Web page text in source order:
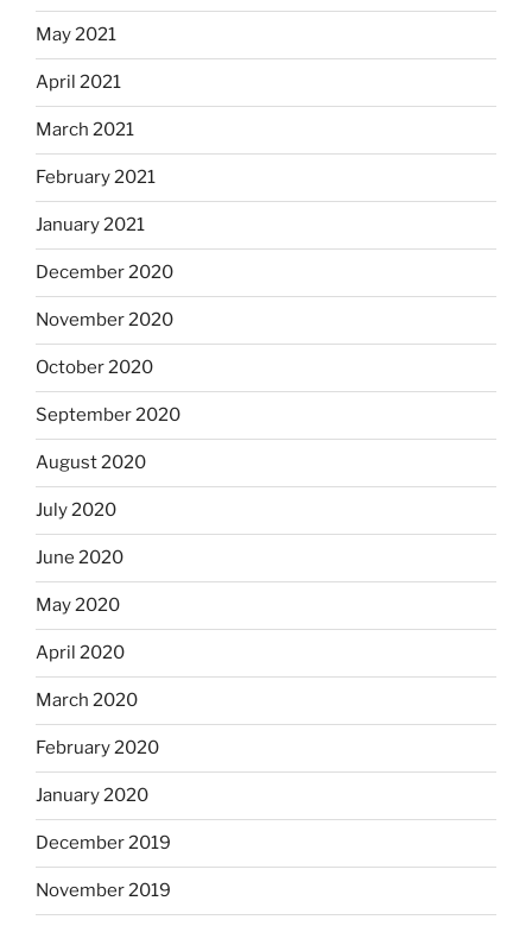
May 2021
April 2021
March 2021
February 2021
January 2021
December 2020
November 2020
October 2020
September 2020
August 2020
July 2020
June 2020
May 2020
April 2020
March 2020
February 2020
January 2020
December 2019
November 2019